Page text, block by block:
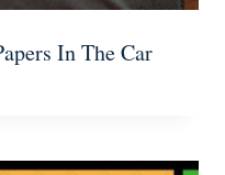
In The Car